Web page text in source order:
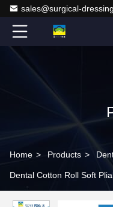
sales@surgical-
Home > Products >
Dental Cotton Roll Soft